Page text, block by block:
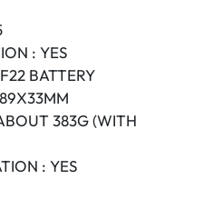
: YES
BATTERY
383G (WITH
: YES